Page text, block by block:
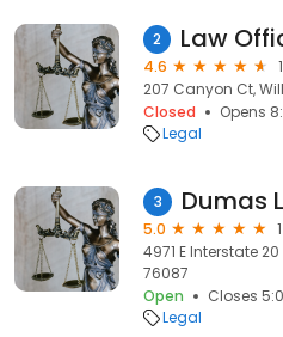
2
4.6
207 Canyon Ct,
Closed
Opens
Legal
3 Dumas
5.0
4971 E Interstate 20
76087
Open
Closes
Legal